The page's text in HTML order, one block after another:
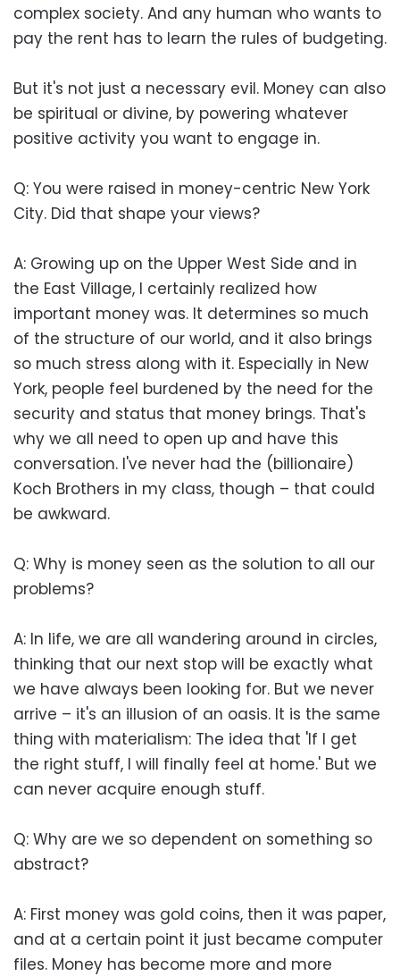
complex society. And any human who wants to
pay the rent has to learn the rules of budgeting.
But it's not just a necessary evil. Money can also
be spiritual or divine, by powering whatever
positive activity you want to engage in.
Q: You were raised in money-centric New York
City. Did that shape your views?
A: Growing up on the Upper West Side and in
the East Village, I certainly realized how
important money was. It determines so much
of the structure of our world, and it also brings
so much stress along with it. Especially in New
York, people feel burdened by the need for the
security and status that money brings. That's
why we all need to open up and have this
conversation. I've never had the (billionaire)
Koch Brothers in my class, though – that could
be awkward.
Q: Why is money seen as the solution to all our
problems?
A: In life, we are all wandering around in circles,
thinking that our next stop will be exactly what
we have always been looking for. But we never
arrive – it's an illusion of an oasis. It is the same
thing with materialism: The idea that 'If I get
the right stuff, I will finally feel at home.' But we
can never acquire enough stuff.
Q: Why are we so dependent on something so
abstract?
A: First money was gold coins, then it was paper,
and at a certain point it just became computer
files. Money has become more and more